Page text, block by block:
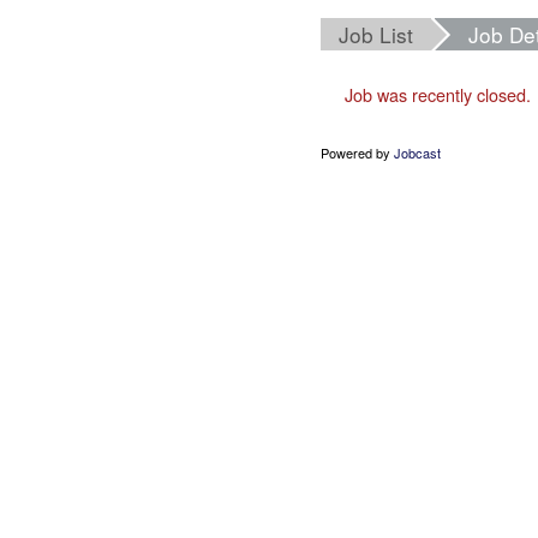
Job List Job
Job was recently closed.
Powered by Jobcast